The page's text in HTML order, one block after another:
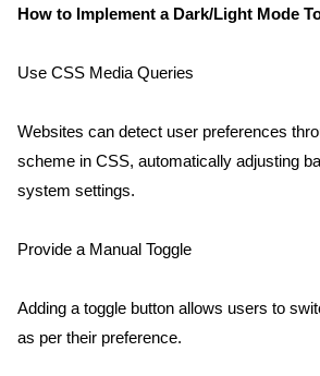
How to Implement a Dark/Light Mode
Use CSS Media Queries
Websites can detect user preferences
scheme in CSS, automatically adjusting
system settings.
Provide a Manual Toggle
Adding a toggle button allows users to
as per their preference.